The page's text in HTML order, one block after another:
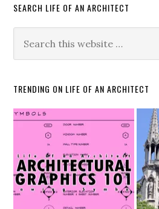
SEARCH LIFE OF AN ARCHITECT
TRENDING ON LIFE OF AN ARCHITECT